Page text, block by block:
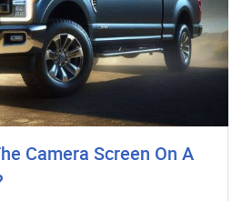
Camera Screen On A